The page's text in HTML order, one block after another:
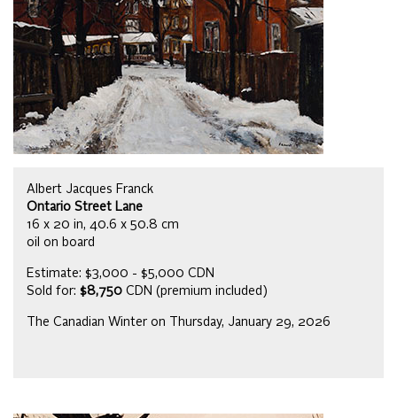
Albert Jacques Franck
Ontario Street Lane
16 x 20 in, 40.6 x 50.8 cm
oil on board
Estimate: $3,000 - $5,000 CDN
Sold for: $8,750 CDN (premium included)
The Canadian Winter on Thursday, January 29, 2026